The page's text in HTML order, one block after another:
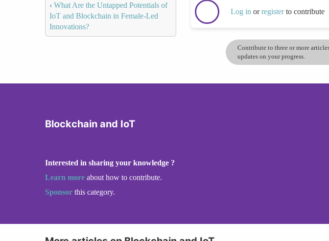
‹ What Are the Untapped Potentials of
IoT and Blockchain in Female-Led
Innovations?
Log in orregisterto contribute
Contribute to three or more
updates on your progress.
Blockchain and IoT
Interested in sharing your knowledge ?
Learn more about how to contribute.
Sponsor this category.